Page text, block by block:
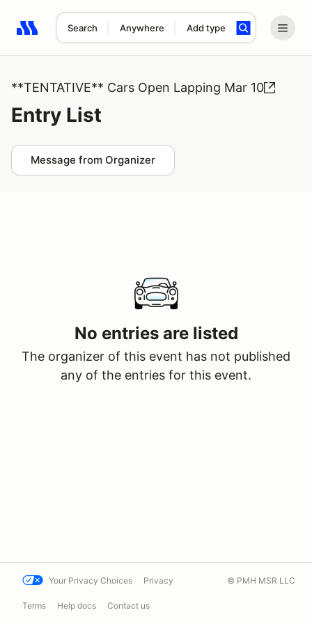
Search Anywhere Add type
Search results: No search term
**TENTATIVE** Cars Open Lapping Mar 10
Entry List
Message from Organizer
No entries are listed
The organizer of this event has not published
any of the entries for this event.
Your Privacy Choices Privacy
Terms Help docs Contact us
© PMH MSR LLC